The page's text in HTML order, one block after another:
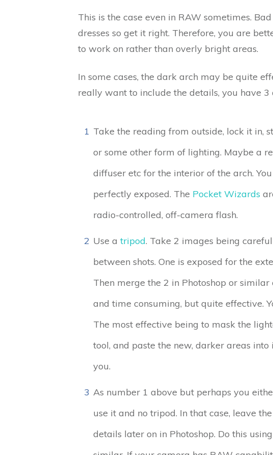
This is the case even in RAW sometimes.
dresses so get it right. Therefore, you are
to work on rather than overly bright areas.
In some cases, the dark arch may be quite
really want to include the details, you have 3
1 Take the reading from outside, lock it in,
or some other form of lighting. Maybe a
diffuser etc for the interior of the arch.
perfectly exposed. The Pocket Wizards
radio-controlled, off-camera flash.
2 Use a tripod. Take 2 images being
between shots. One is exposed for the
Then merge the 2 in Photoshop or
and time consuming, but quite effective.
The most effective being to mask the
tool, and paste the new, darker areas
you.
3 As number 1 above but perhaps you
use it and no tripod. In that case, leave
details later on in Photoshop. Do this